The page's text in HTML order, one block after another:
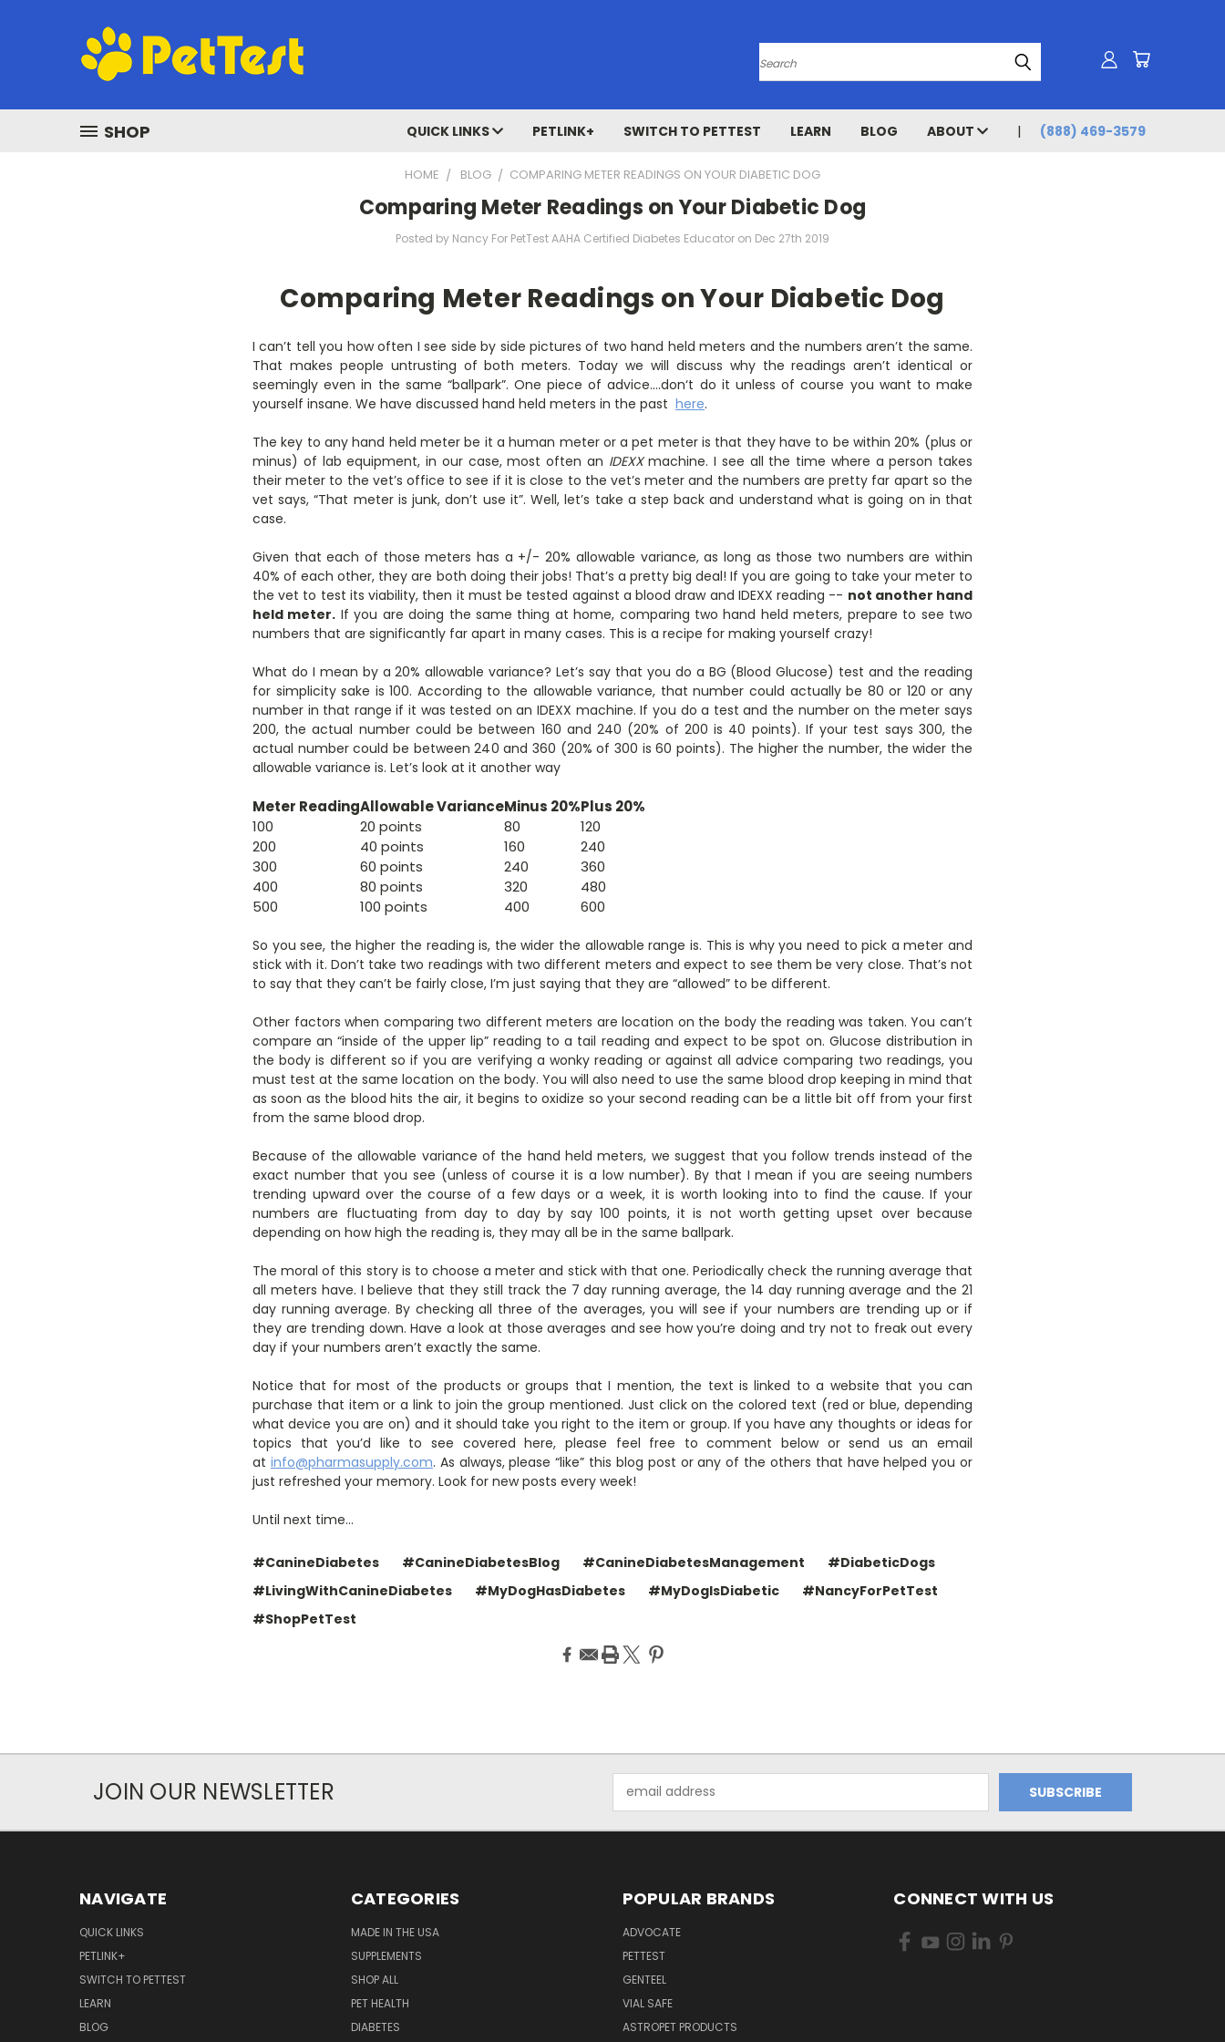
Search
SHOP QUICK LINKS PETLINK+ SWITCH TO PETTEST LEARN BLOG ABOUT (888) 469-3579
HOME BLOG ​COMPARING METER READINGS ON YOUR DIABETIC DOG
​Comparing Meter Readings on Your Diabetic Dog
Posted by Nancy For PetTest AAHA Certified Diabetes Educator on Dec 27th 2019
Comparing Meter Readings on Your Diabetic Dog
I can’t tell you how often I see side by side pictures of two hand held meters and the numbers aren’t the same.
That makes people untrusting of both meters. Today we will discuss why the readings aren’t identical or
seemingly even in the same “ballpark”. One piece of advice….don‘t do it unless of course you want to make
yourself insane. We have discussed hand held meters in the past here.
The key to any hand held meter be it a human meter or a pet meter is that they have to be within 20% (plus or
minus) of lab equipment, in our case, most often an IDEXXmachine. I see all the time where a person takes
their meter to the vet’s office to see if it is close to the vet’s meter and the numbers are pretty far apart so the
vet says, “That meter is junk, don’t use it”. Well, let’s take a step back and understand what is going on in that
case.
Given that each of those meters has a +/- 20% allowable variance, as long as those two numbers are within
40% of each other, they are both doing their jobs! That’s a pretty big deal! If you are going to take your meter to
the vet to test its viability, then it must be tested against a blood draw and IDEXX reading -- not another hand
held meter. If you are doing the same thing at home, comparing two hand held meters, prepare to see two
numbers that are significantly far apart in many cases. This is a recipe for making yourself crazy!
What do I mean by a 20% allowable variance? Let’s say that you do a BG (Blood Glucose) test and the reading
for simplicity sake is 100. According to the allowable variance, that number could actually be 80 or 120 or any
number in that range if it was tested on an IDEXX machine. If you do a test and the number on the meter says
200, the actual number could be between 160 and 240 (20% of 200 is 40 points). If your test says 300, the
actual number could be between 240 and 360 (20% of 300 is 60 points). The higher the number, the wider the
allowable variance is. Let’s look at it another way
Meter ReadingAllowable VarianceMinus 20%Plus 20%
100
20 points 80
120
200
40 points 160
240
300
60 points 240
360
400
80 points 320
480
500
100 points 400 600
So you see, the higher the reading is, the wider the allowable range is. This is why you need to pick a meter and
stick with it. Don’t take two readings with two different meters and expect to see them be very close. That’s not
to say that they can’t be fairly close, I’m just saying that they are “allowed” to be different.
Other factors when comparing two different meters are location on the body the reading was taken. You can’t
compare an “inside of the upper lip” reading to a tail reading and expect to be spot on. Glucose distribution in
the body is different so if you are verifying a wonky reading or against all advice comparing two readings, you
must test at the same location on the body. You will also need to use the same blood drop keeping in mind that
as soon as the blood hits the air, it begins to oxidize so your second reading can be a little bit off from your first
from the same blood drop.
Because of the allowable variance of the hand held meters, we suggest that you follow trends instead of the
exact number that you see (unless of course it is a low number). By that I mean if you are seeing numbers
trending upward over the course of a few days or a week, it is worth looking into to find the cause. If your
numbers are fluctuating from day to day by say 100 points, it is not worth getting upset over because
depending on how high the reading is, they may all be in the same ballpark.
The moral of this story is to choose a meter and stick with that one. Periodically check the running average that
all meters have. I believe that they still track the 7 day running average, the 14 day running average and the 21
day running average. By checking all three of the averages, you will see if your numbers are trending up or if
they are trending down. Have a look at those averages and see how you’re doing and try not to freak out every
day if your numbers aren’t exactly the same.
Notice that for most of the products or groups that I mention, the text is linked to a website that you can
purchase that item or a link to join the group mentioned. Just click on the colored text (red or blue, depending
what device you are on) and it should take you right to the item or group. If you have any thoughts or ideas for
topics that you’d like to see covered here, please feel free to comment below or send us an email
at info@pharmasupply.com. As always, please “like” this blog post or any of the others that have helped you or
just refreshed your memory. Look for new posts every week!
Until next time…
#CanineDiabetes #CanineDiabetesBlog #CanineDiabetesManagement
#DiabeticDogs
#LivingWithCanineDiabetes
#MyDogHasDiabetes #MyDogIsDiabetic
#NancyForPetTest
#ShopPetTest
JOIN OUR NEWSLETTER
Address
NAVIGATE
QUICK LINKS
PETLINK+
SWITCH TO PETTEST
LEARN
BLOG
CATEGORIES
MADE IN THE USA
SUPPLEMENTS
SHOP ALL
PET HEALTH
DIABETES
POPULAR BRANDS
ADVOCATE
PETTEST
GENTEEL
VIAL SAFE
ASTROPET PRODUCTS
CONNECT WITH US